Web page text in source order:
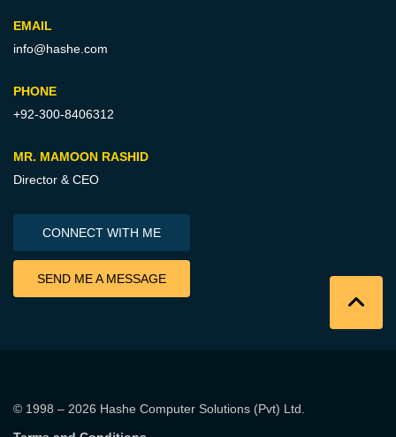
EMAIL
info@hashe.com
PHONE
+92-300-8406312
MR. MAMOON RASHID
Director & CEO
CONNECT WITH ME
SEND ME A MESSAGE
© 1998 – 2026 Hashe Computer Solutions (Pvt) Ltd.